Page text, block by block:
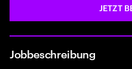
JETZT
Jobbeschreibung